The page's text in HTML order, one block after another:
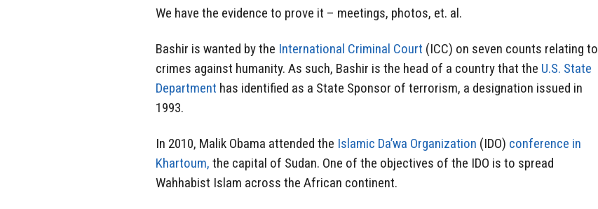
We have the evidence to prove it – meetings, photos, et. al.
Bashir is wanted by the International Criminal Court (ICC) on seven counts relating to
crimes against humanity. As such, Bashir is the head of a country that the U.S. State
Department has identified as a State Sponsor of terrorism, a designation issued in
1993.
In 2010, Malik Obama attended the Islamic Da’wa Organization (IDO) conference in
Khartoum, the capital of Sudan. One of the objectives of the IDO is to spread
Wahhabist Islam across the African continent.